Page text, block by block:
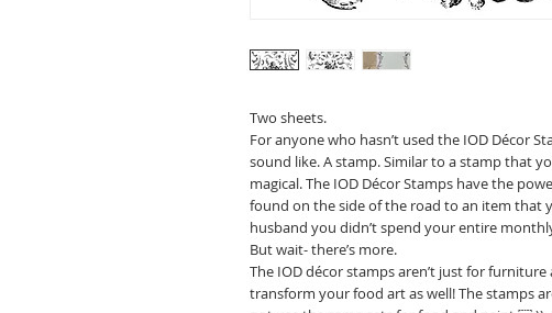
Two sheets.
For anyone who hasn’t used the IOD Décor
sound like. A stamp. Similar to a stamp that
magical. The IOD Décor Stamps have the
found on the side of the road to an item that
husband you didn’t spend your entire
But wait- there’s more.
The IOD décor stamps aren’t just for
transform your food art as well! The stamps